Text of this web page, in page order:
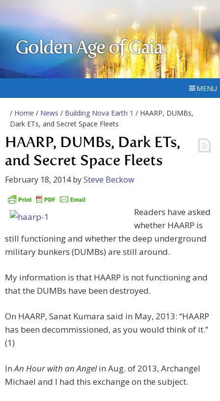
Golden Age of Gaia
MENU
/ Home / News / Building Nova Earth 1 / HAARP, DUMBs,
Dark ETs, and Secret Space Fleets
HAARP, DUMBs, Dark ETs,
and Secret Space Fleets
February 18, 2014bySteve Beckow
Readers have asked
whether HAARP is
still functioning and whether the deep underground
military bunkers (DUMBs) are still around.
My information is that HAARP is not functioning and
that the DUMBs have been destroyed.
On HAARP, Sanat Kumara said in May, 2013: “HAARP
has been decommissioned, as you would think of it.”
(1)
InAn Hour with an Angelin Aug. of 2013, Archangel
Michael and I had this exchange on the subject.